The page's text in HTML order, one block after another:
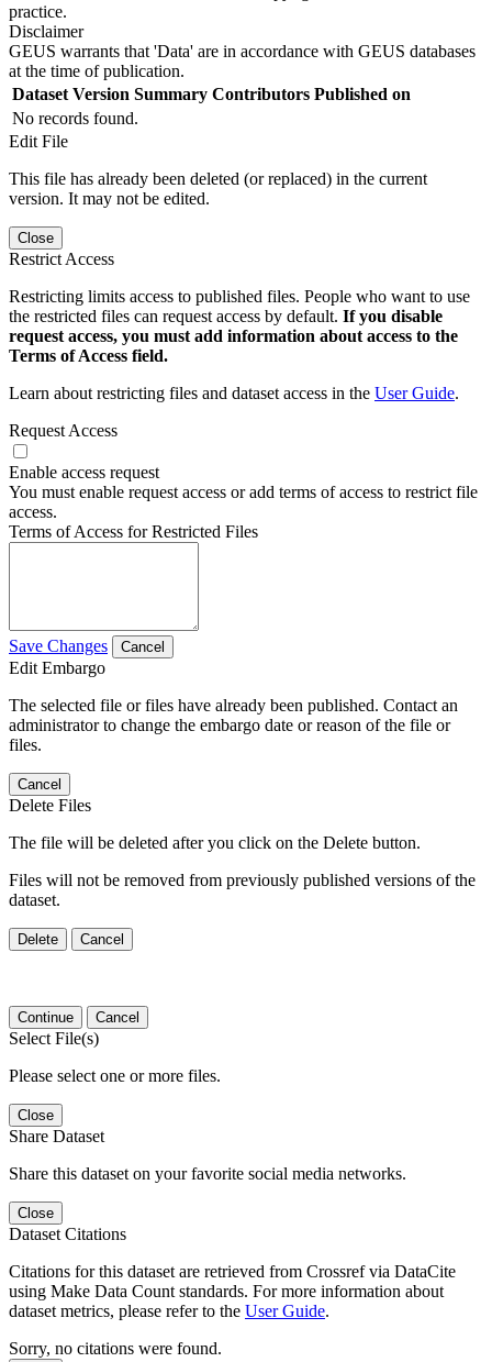
practice.
Disclaimer
GEUS warrants that 'Data' are in accordance with GEUS databases
at the time of publication.
Dataset Version Summary Contributors Published on
No records found.
Edit File
This file has already been deleted (or replaced) in the current
version. It may not be edited.
Close
Restrict Access
Restricting limits access to published files. People who want to use
the restricted files can request access by default. If you disable
request access, you must add information about access to the
Terms of Access field.
Learn about restricting files and dataset access in the User Guide.
Request Access
Enable access request
You must enable request access or add terms of access to restrict file
access.
Terms of Access for Restricted Files
Save Changes Cancel
Edit Embargo
The selected file or files have already been published. Contact an
administrator to change the embargo date or reason of the file or
files.
Cancel
Delete Files
The file will be deleted after you click on the Delete button.
Files will not be removed from previously published versions of the
dataset.
Delete Cancel
Continue Cancel
Select File(s)
Please select one or more files.
Close
Share Dataset
Share this dataset on your favorite social media networks.
Close
Dataset Citations
Citations for this dataset are retrieved from Crossref via DataCite
using Make Data Count standards. For more information about
dataset metrics, please refer to the User Guide.
Sorry, no citations were found.